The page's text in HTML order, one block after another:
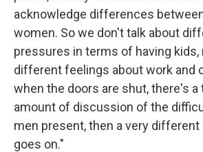
acknowledge differences
women. So we don't talk about
pressures in terms of having
different feelings about work and
when the doors are shut, there's
amount of discussion of the
men present, then a very
goes on."